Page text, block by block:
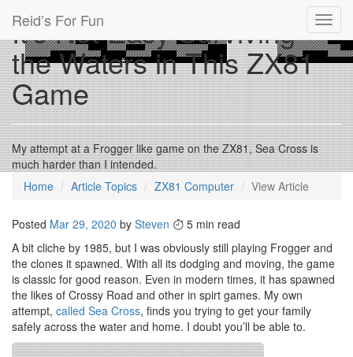
Reid’s For Fun
It’s Not Easy Surviving
the Waters in This ZX81
Game
My attempt at a Frogger like game on the ZX81, Sea Cross is
much harder than I intended.
Home
Article Topics ZX81 Computer View Article
Posted Mar 29, 2020 by Steven
5 min read
A bit cliche by 1985, but I was obviously still playing Frogger and
the clones it spawned. With all its dodging and moving, the game
is classic for good reason. Even in modern times, it has spawned
the likes of Crossy Road and other in spirt games. My own
attempt, called Sea Cross, finds you trying to get your family
safely across the water and home. I doubt you’ll be able to.